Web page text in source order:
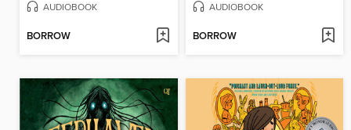
AUDIOBOOK
BORROW
AUDIOBOOK
BORROW